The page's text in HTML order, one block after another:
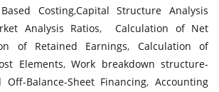
Costing,Capital Structure Analysis
Analysis Ratios,
Calculation of Net
of Retained Earnings, Calculation of
Elements, Work breakdown structure-
Off-Balance-Sheet Financing,Accounting